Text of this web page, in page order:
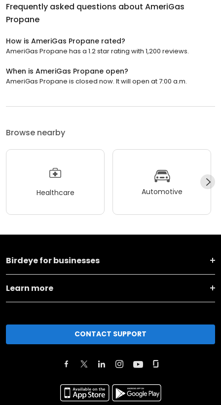
Frequently asked questions about AmeriGas
Propane
How is AmeriGas Propane rated?
AmeriGas Propane has a 1.2 star rating with 1,200 reviews.
When is AmeriGas Propane open?
AmeriGas Propane is closed now. It will open at 7:00 a.m.
Browse nearby
Healthcare Automotive
Birdeye for businesses
Learn more
CONTACT SUPPORT